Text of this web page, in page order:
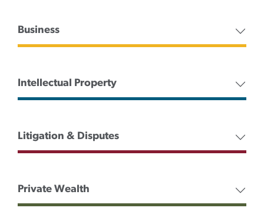
Business
Intellectual Property
Litigation & Disputes
Private Wealth